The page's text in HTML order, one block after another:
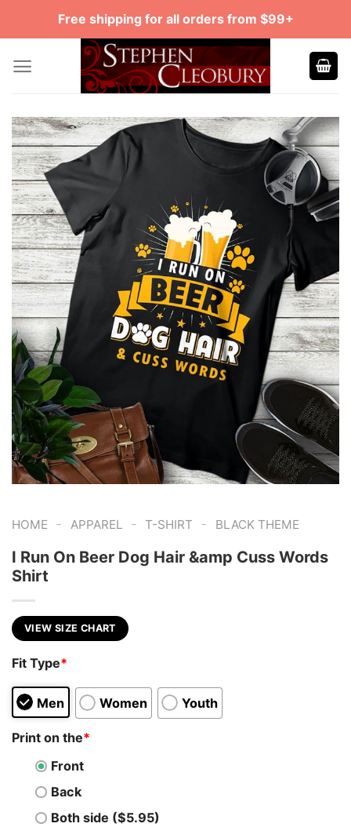
Free shipping for all orders from $99+
HOME - APPAREL - T-SHIRT - BLACK THEME
I Run On Beer Dog Hair &amp Cuss Words
Shirt
VIEW SIZE CHART
Fit Type*
Men Women Youth
Print on the*
Front
Back
Both side ($5.95)